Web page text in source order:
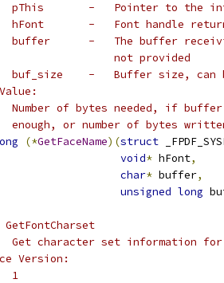
-   Pointer to the
-   Font handle returned
-   The buffer receiving
not provided
-   Buffer size, can
of bytes needed, if buffer
or number of bytes
(*GetFaceName)(struct
void* hFont,
char* buffer,
unsigned long
character set information for
Version:
1